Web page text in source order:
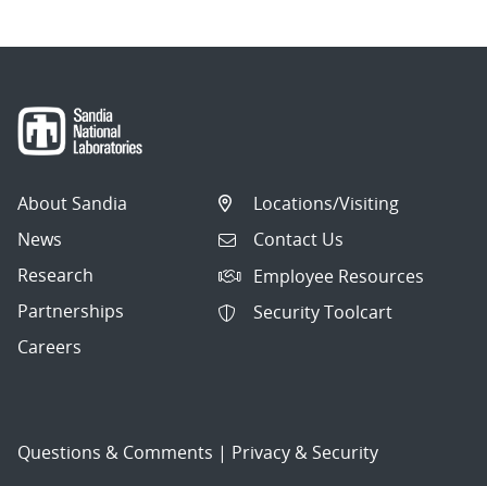
About Sandia
News
Research
Partnerships
Careers
Locations/Visiting
Contact Us
Employee Resources
Security Toolcart
Questions & Comments | Privacy & Security